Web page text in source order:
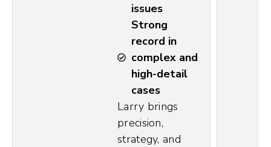
issues
Strong
record in
complex and
high-detail
cases
Larry brings
precision,
strategy, and